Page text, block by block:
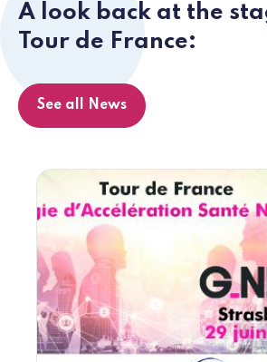
A look back at the
Tour de France:
See all News